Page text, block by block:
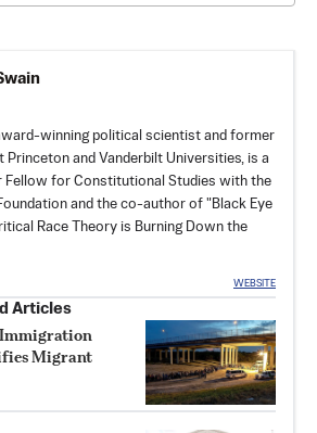
winning political scientist and former
and Vanderbilt Universities, is a
Fellow for Constitutional Studies with the
and the co-author of "Black Eye
Race Theory is Burning Down the
WEBSITE
Articles
Migrant